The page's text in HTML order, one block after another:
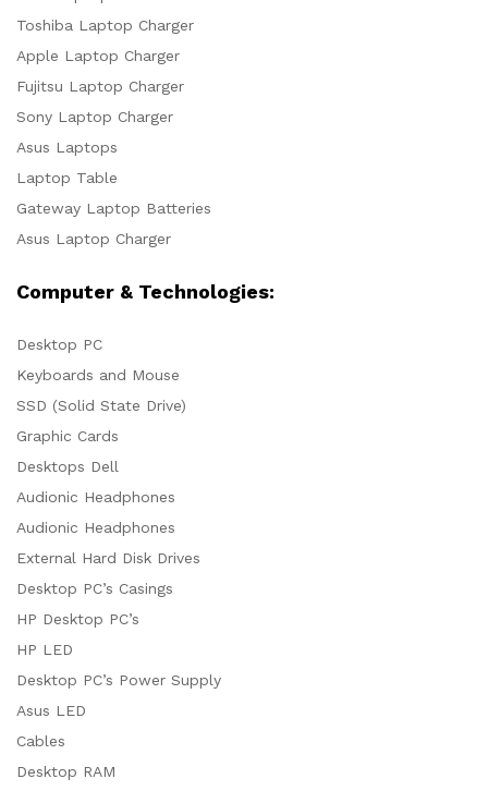
Toshiba Laptop Charger
Apple Laptop Charger
Fujitsu Laptop Charger
Sony Laptop Charger
Asus Laptops
Laptop Table
Gateway Laptop Batteries
Asus Laptop Charger
Computer & Technologies:
Desktop PC
Keyboards and Mouse
SSD (Solid State Drive)
Graphic Cards
Desktops Dell
Audionic Headphones
Audionic Headphones
External Hard Disk Drives
Desktop PC’s Casings
HP Desktop PC’s
HP LED
Desktop PC’s Power Supply
Asus LED
Cables
Desktop RAM